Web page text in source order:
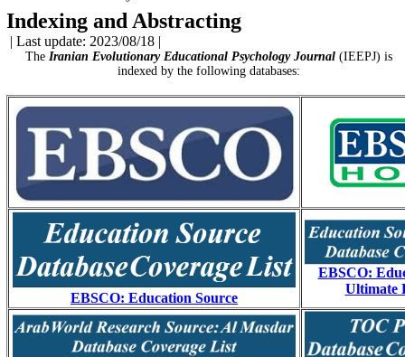
Indexing and Abstracting
| Last update: 2023/08/18 |
The Iranian Evolutionary Educational Psychology Journal (IEEPJ) is
indexed by the following databases:
EBSCO: Education Source
EBSCO:
Ultimate